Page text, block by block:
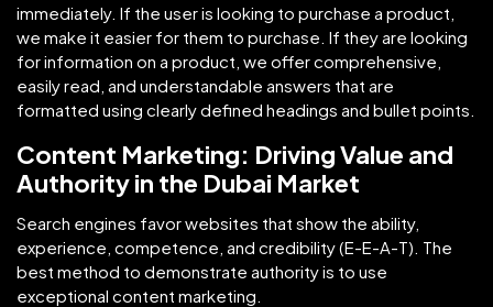
immediately. If the user is looking to purchase a product,
we make it easier for them to purchase. If they are looking
for information on a product, we offer comprehensive,
easily read, and understandable answers that are
formatted using clearly defined headings and bullet points.
Content Marketing: Driving Value and
Authority in the Dubai Market
Search engines favor websites that show the ability,
experience, competence, and credibility (E-E-A-T). The
best method to demonstrate authority is to use
exceptional content marketing.